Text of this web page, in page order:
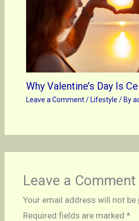
Why Valentine’s Day Is
Leave a Comment / Lifestyle / By
Leave a Comment
Your email address will not be
Required fields are marked *